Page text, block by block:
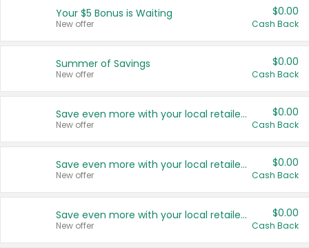
United States
Your $5 Bonus is Waiting
New offer
$0.00
Cash Back
Summer of Savings
New offer
$0.00
Cash Back
Save even more with your local retailers
New offer
$0.00
Cash Back
Save even more with your local retailers
New offer
$0.00
Cash Back
Save even more with your local retailers
New offer
$0.00
Cash Back